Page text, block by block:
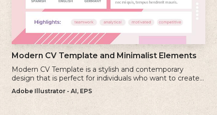
Modern CV Template and Minimalist Elements
Modern CV Template is a stylish and contemporary
design that is perfect for individuals who want to create a
visually striking and up-to-date resume.
Adobe Illustrator - AI, EPS